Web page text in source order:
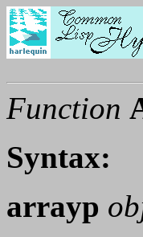
Function
Syntax:
arrayp